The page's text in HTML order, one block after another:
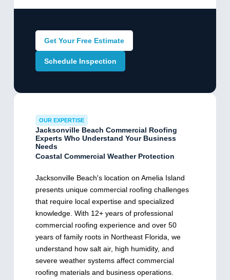
Get Your Free Estimate
Schedule Inspection
OUR EXPERTISE
Jacksonville Beach Commercial Roofing
Experts Who Understand Your Business
Needs
Coastal Commercial Weather Protection
Jacksonville Beach's location on Amelia Island
presents unique commercial roofing challenges
that require local expertise and specialized
knowledge. With 12+ years of professional
commercial roofing experience and over 50
years of family roots in Northeast Florida, we
understand how salt air, high humidity, and
severe weather systems affect commercial
roofing materials and business operations.